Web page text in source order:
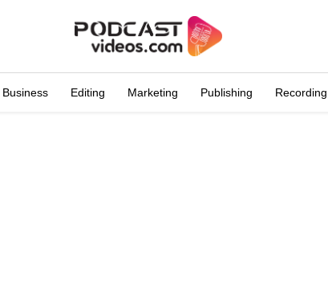
Business Editing Marketing Publishing Recording